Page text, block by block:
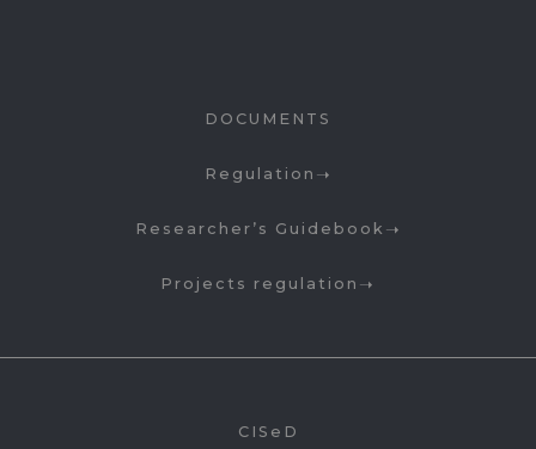
DOCUMENTS
Regulation
Researcher’s Guidebook
Projects regulation
CISeD